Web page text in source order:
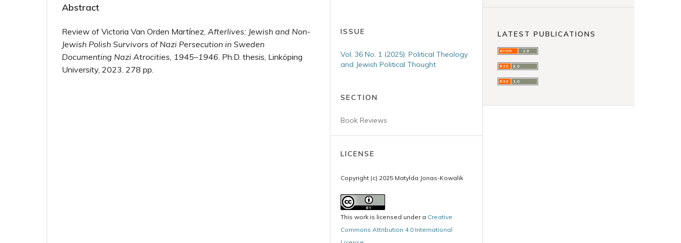
Abstract
Review of Victoria Van Orden Martínez, Afterlives: Jewish and Non­
Jewish Polish Survivors of Nazi Persecution in Sweden
Documenting Nazi Atrocities, 1945–1946 . Ph.D. thesis, Linköping
University, 2023. 278 pp.
ISSUE
Vol. 36 No. 1 (2025): Political Theology
and Jewish Political Thought
SECTION
Book Reviews
LICENSE
Copyright (c) 2025 Matylda Jonas-Kowalik
This work is licensed under a Creative
Commons Attribution 4.0 International
LATEST PUBLICATIONS